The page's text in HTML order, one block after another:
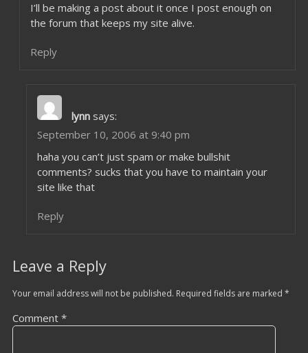
I’ll be making a post about it once I post enough on
the forum that keeps my site alive.
Reply
lynn says:
September 10, 2006 at 9:40 pm
haha you can’t just spam or make bullshit
comments? sucks that you have to maintain your
site like that
Reply
Leave a Reply
Your email address will not be published. Required fields are marked *
Comment *